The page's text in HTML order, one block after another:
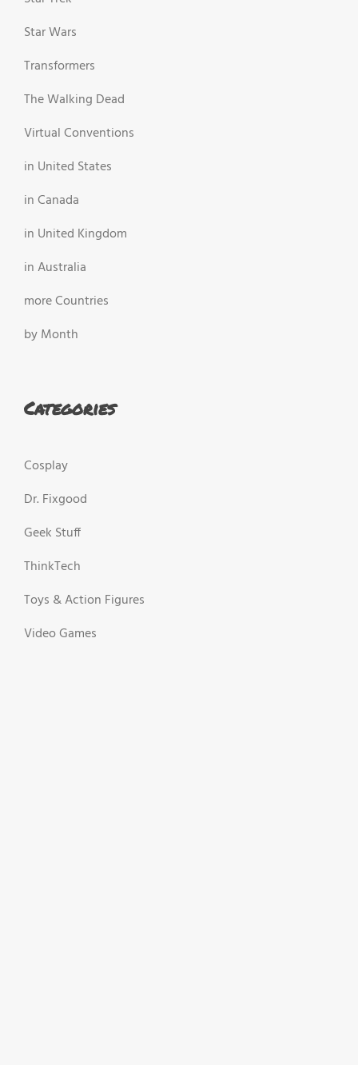
Star Wars
Transformers
The Walking Dead
Virtual Conventions
in United States
in Canada
in United Kingdom
in Australia
more Countries
by Month
Categories
Cosplay
Dr. Fixgood
Geek Stuff
ThinkTech
Toys & Action Figures
Video Games